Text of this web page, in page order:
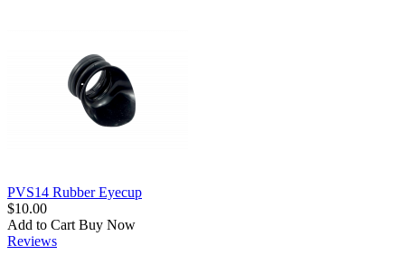
PVS14 Rubber Eyecup
$10.00
Add to Cart Buy Now
Reviews